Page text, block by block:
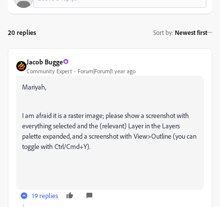
20 replies Sort by: Newest first
Jacob Bugge
Community Expert Forum|Forum|1 year ago
Mariyah,
I am afraid it is a raster image; please show a screenshot with
everything selected and the (relevant) Layer in the Layers
palette expanded, and a screenshot with View>Outline (you can
toggle with Ctrl/Cmd+Y).
19 replies